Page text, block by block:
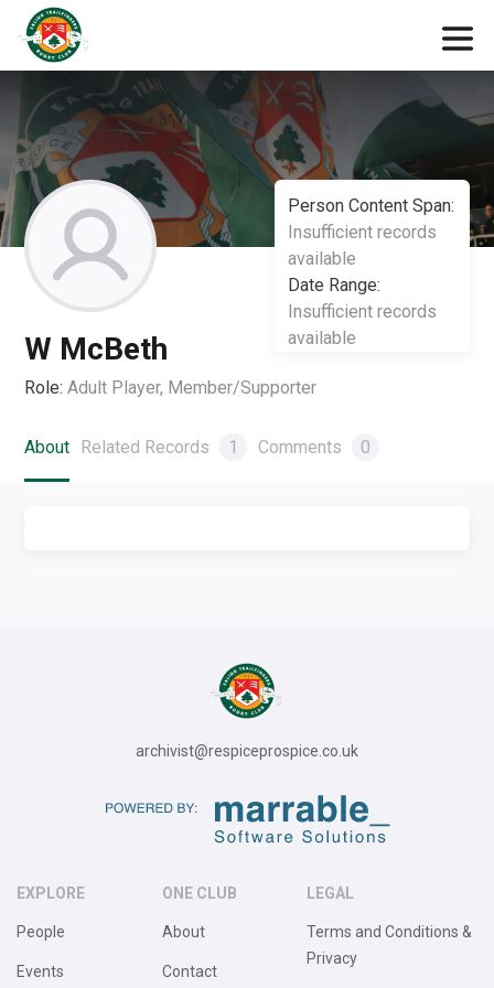
Person Content Span:
Insufficient records
available
Date Range:
Insufficient records
available
W McBeth
Role: Adult Player, Member/Supporter
About Related Records 1 Comments 0
archivist@respiceprospice.co.uk
EXPLORE
People
Events
ONE CLUB
About
Contact
LEGAL
Terms and Conditions &
Privacy